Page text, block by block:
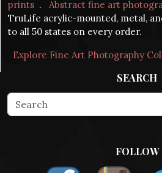
prints . Abstract fine art
TruLife acrylic-mounted, metal,
to all 50 states on every order.
Explore Fine Art Photography
SEARCH
FOLLOW